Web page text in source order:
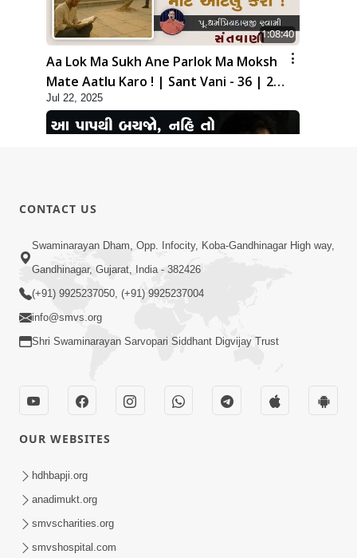
1:08:40
Aa Lok Ma Sukh Ane Parlok Ma Moksh
Mate Aatlu Karo ! | Sant Vani - 36 | 22
Jul, 2025
Jul 22, 2025
50:36
Aa Pap Thi Bachajo, Nahi To Ant
Bhayanak Chhe | Part - 1 | HDH
Swamishri | 05 Jun, 2025
Aa Pap Thi Bachajo, Nahi To Ant
Bhayanak Chhe | Part - 2 | HDH
Swamishri | 14 Jun, 2025
CONTACT US
Swaminarayan Dham, Opp. Infocity, Koba-Gandhinagar High way,
Gandhinagar, Gujarat, India - 382426
(+91) 9925237050, (+91) 9925237004
info@smvs.org
Shri Swaminarayan Sarvopari Siddhant Digvijay Trust
OUR WEBSITES
hdhbapji.org
anadimukt.org
smvscharities.org
smvshospital.com